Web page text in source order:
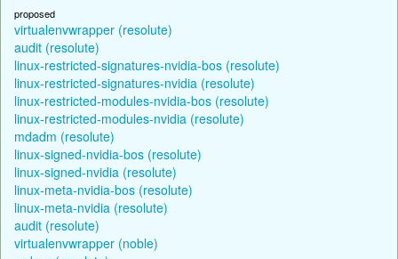
proposed
virtualenvwrapper (resolute)
audit (resolute)
linux-restricted-signatures-nvidia-bos (resolute)
linux-restricted-signatures-nvidia (resolute)
linux-restricted-modules-nvidia-bos (resolute)
linux-restricted-modules-nvidia (resolute)
mdadm (resolute)
linux-signed-nvidia-bos (resolute)
linux-signed-nvidia (resolute)
linux-meta-nvidia-bos (resolute)
linux-meta-nvidia (resolute)
audit (resolute)
virtualenvwrapper (noble)